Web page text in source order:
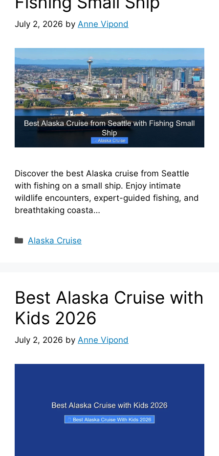
July 2, 2026 by Anne Vipond
Discover the best Alaska cruise from Seattle
with fishing on a small ship. Enjoy intimate
wildlife encounters, expert-guided fishing, and
breathtaking coasta…
Categories
Alaska Cruise
Best Alaska Cruise with
Kids 2026
July 2, 2026 by Anne Vipond